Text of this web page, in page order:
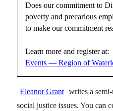
Does our commitment to
poverty and precarious
to make our commitment
Learn more and register at:
Events — Region of
Eleanor Grant writes a
social justice issues. You can